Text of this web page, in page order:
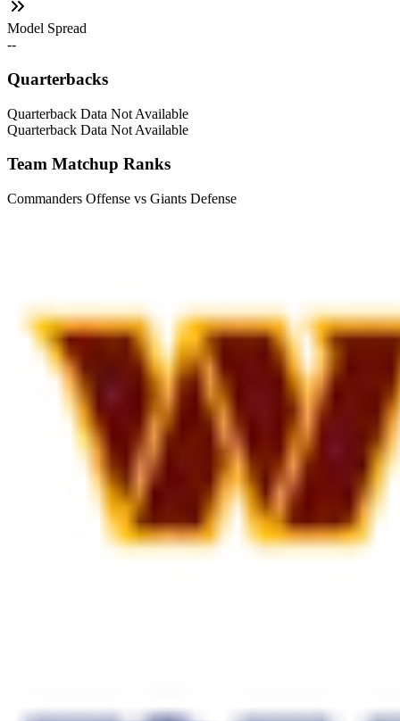
Model Spread
--
Quarterbacks
Quarterback Data Not Available
Quarterback Data Not Available
Team Matchup Ranks
Commanders Offense vs Giants Defense